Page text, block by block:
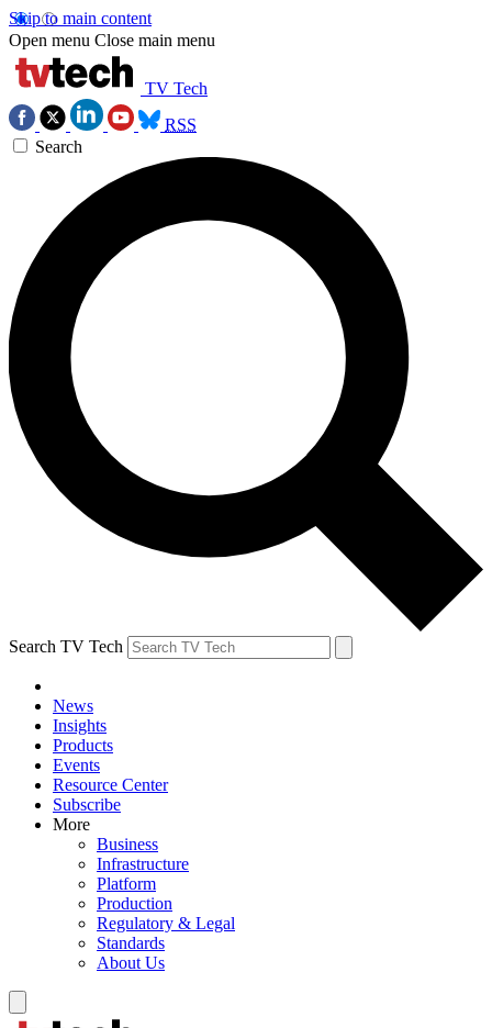
Skip to main content
Open menu Close main menu
TV Tech
RSS
Search
Search TV Tech
News
Insights
Products
Events
Resource Center
Subscribe
More
Business
Infrastructure
Platform
Production
Regulatory & Legal
Standards
About Us